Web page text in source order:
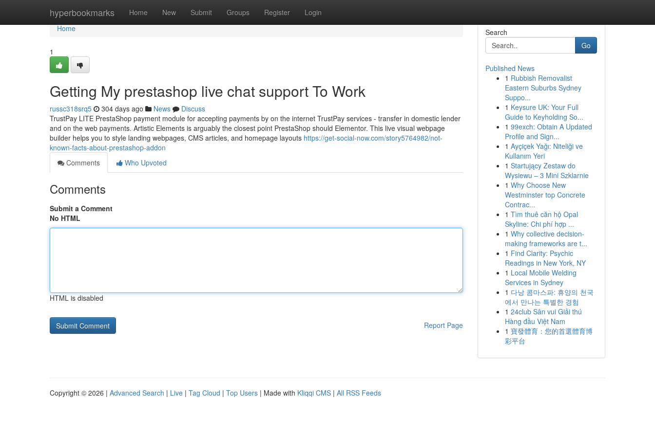
hyperbookmarks Home New Submit Groups Register Login
Home
Home
1
Getting My prestashop live chat support To Work
russc318srq5 304 days ago News
Discuss
TrustPay LITE PrestaShop payment module for accepting payments by on the internet TrustPay services - transfer in domestic lender
and on the web payments. Artistic Elements is arguably the closest point PrestaShop should Elementor. This live visual webpage
builder helps you to style landing webpages, CMS articles, and homepage layouts https://get-social-now.com/story5764982/not-
known-facts-about-prestashop-addon
Comments
Who Upvoted
Comments
Submit a Comment
No HTML
HTML is disabled
Report Page
Search
Go
Published News
1 Rubbish Removalist
Eastern Suburbs Sydney
Suppo...
1 Keysure UK: Your Full
Guide to Keyholding So...
1 99exch: Obtain A Updated
Profile and Sign...
1 Ayçiçek Yağı: Niteliği ve
Kullanım Yeri
1 Startujący Zestaw do
Wysiewu – 3 Mini Szklarnie
1 Why Choose New
Westminster top Concrete
Contrac...
1 Tìm thuê căn hộ Opal
Skyline: Chi phí hợp ...
1 Why collective decision-
making frameworks are t...
1 Find Clarity: Psychic
Readings in New York, NY
1 Local Mobile Welding
Services in Sydney
1 다낭 콤마스파: 휴양의 천국
에서 만나는 특별한 경험
1 24club Sân vui Giải thú
Hàng đầu Việt Nam
1 寶發體育：您的首選體育博
彩平台
Copyright © 2026 | Advanced Search | Live | Tag Cloud | Top Users | Made with Kliqqi CMS | All RSS Feeds